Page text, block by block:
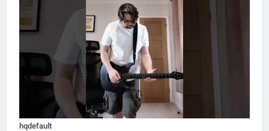
hqdefault